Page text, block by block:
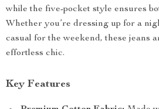
while the five-pocket style ensures
Whether you’re dressing up for a
casual for the weekend, these jeans
effortless chic.
Key Features